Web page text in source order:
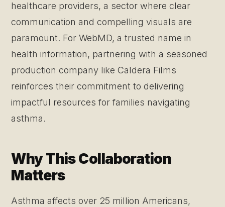
healthcare providers, a sector where clear
communication and compelling visuals are
paramount. For WebMD, a trusted name in
health information, partnering with a seasoned
production company like Caldera Films
reinforces their commitment to delivering
impactful resources for families navigating
asthma.
Why This Collaboration
Matters
Asthma affects over 25 million Americans,